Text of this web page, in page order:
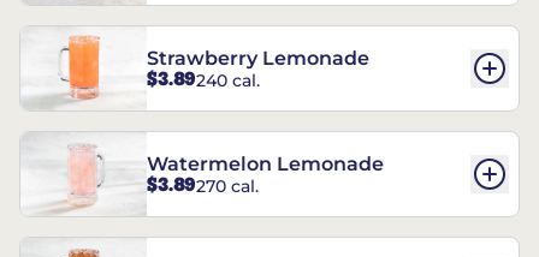
Strawberry Lemonade
$3.89240 cal.
Watermelon Lemonade
$3.89270 cal.